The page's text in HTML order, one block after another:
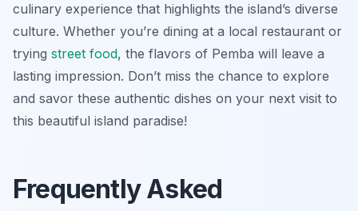
culinary experience that highlights the island’s diverse
culture. Whether you’re dining at a local restaurant or
trying street food, the flavors of Pemba will leave a
lasting impression. Don’t miss the chance to explore
and savor these authentic dishes on your next visit to
this beautiful island paradise!
Frequently Asked